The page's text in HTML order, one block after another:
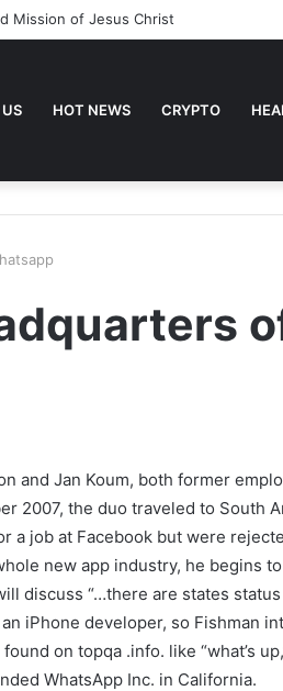
Mission of Jesus Christ
HOT NEWS CRYPTO
and Jan Koum, both former
2007, the duo traveled to South
a job at Facebook but were
new app industry, he begins
discuss “…there are states status
iPhone developer, so Fishman
on topqa .info. like “what’s
WhatsApp Inc. in California.